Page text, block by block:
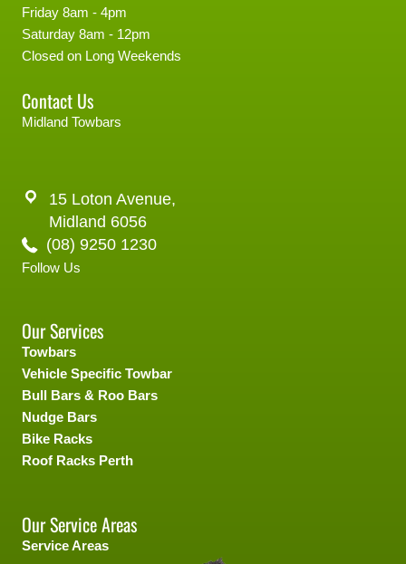
Friday 8am - 4pm
Saturday 8am - 12pm
Closed on Long Weekends
Contact Us
Midland Towbars
15 Loton Avenue,
Midland 6056
(08) 9250 1230
Follow Us
Our Services
Towbars
Vehicle Specific Towbar
Bull Bars & Roo Bars
Nudge Bars
Bike Racks
Roof Racks Perth
Our Service Areas
Service Areas